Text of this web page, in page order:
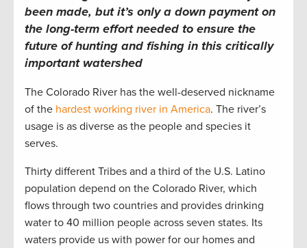
been made, but it’s only a down payment on
the long-term effort needed to ensure the
future of hunting and fishing in this critically
important watershed
The Colorado River has the well-deserved nickname
of the hardest working river in America. The river’s
usage is as diverse as the people and species it
serves.
Thirty different Tribes and a third of the U.S. Latino
population depend on the Colorado River, which
flows through two countries and provides drinking
water to 40 million people across seven states. Its
waters provide us with power for our homes and